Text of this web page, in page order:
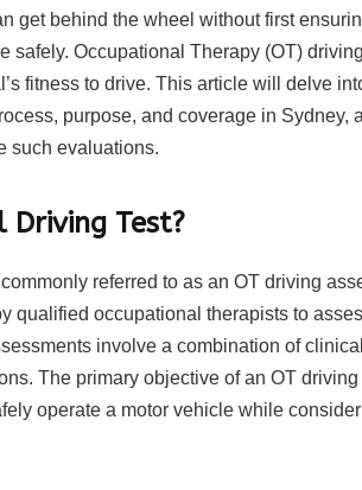
get behind the wheel without first
safely. Occupational Therapy (OT)
fitness to drive. This article will delve
purpose, and coverage in Sydney,
such evaluations.
Test?
referred to as an OT driving
qualified occupational therapists to
involve a combination of
The primary objective of an OT
operate a motor vehicle while